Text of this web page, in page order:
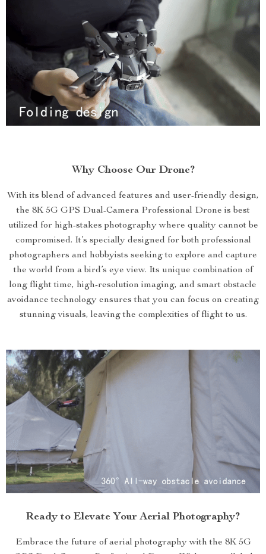
Why Choose Our Drone?
With its blend of advanced features and user-friendly design,
the 8K 5G GPS Dual-Camera Professional Drone is best
utilized for high-stakes photography where quality cannot be
compromised. It’s specially designed for both professional
photographers and hobbyists seeking to explore and capture
the world from a bird’s eye view. Its unique combination of
long flight time, high-resolution imaging, and smart obstacle
avoidance technology ensures that you can focus on creating
stunning visuals, leaving the complexities of flight to us.
Ready to Elevate Your Aerial Photography?
Embrace the future of aerial photography with the 8K 5G